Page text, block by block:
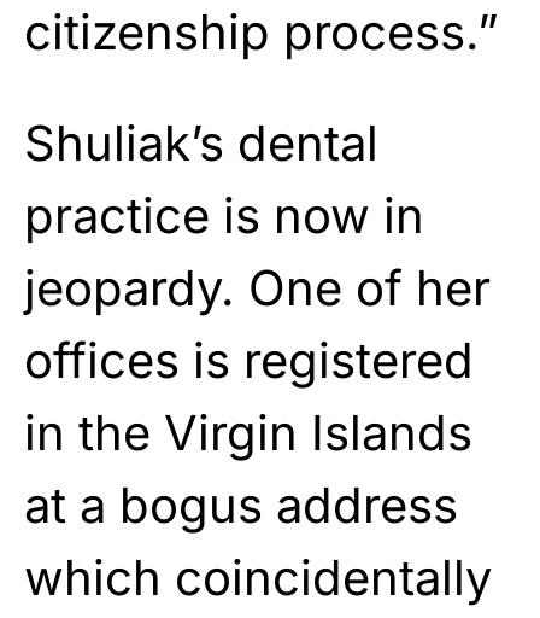
citizenship process.”
Shuliak’s dental
practice is now in
jeopardy. One of her
offices is registered
in the Virgin Islands
at a bogus address
which coincidentally